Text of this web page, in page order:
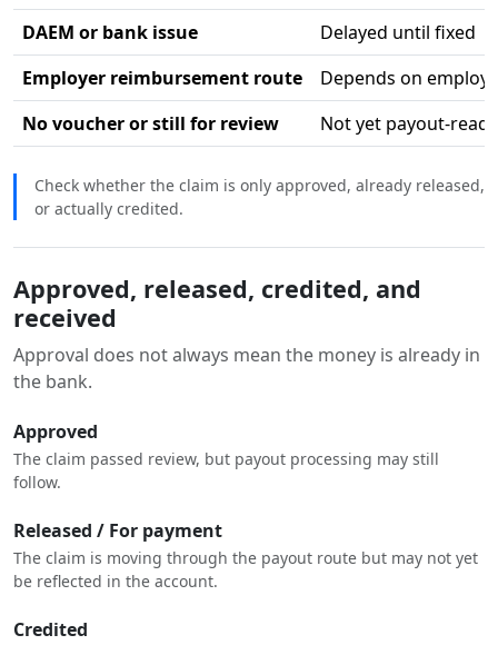
DAEM or bank issue
Delayed until fixed
Employer reimbursement route
Depends on
No voucher or still for review
Not yet payout-ready
Check whether the claim is only approved, already released,
or actually credited.
Approved, released, credited, and
received
Approval does not always mean the money is already in
the bank.
Approved
The claim passed review, but payout processing may still
follow.
Released / For payment
The claim is moving through the payout route but may not yet
be reflected in the account.
Credited